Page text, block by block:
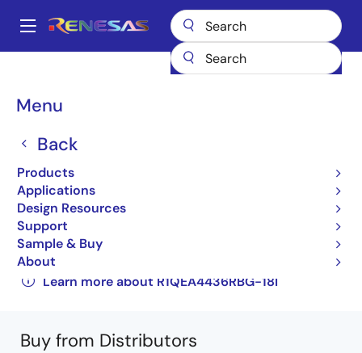
main
Main
Menu
Back
Products
Applications
Design Resources
Support
Sample & Buy
About
Breadcrumb
R1QEA4436RBG-18I
R1QEA4436RBG-18IB0
144-Mbit DDR™II+ SRAM 2-word Burst
Architecture ( 2.5 Cycle Read latency ) with
ODT
R1QEA4436RBG,R1QEA4418RBG
Learn more about R1QEA4436RBG-18I
Buy from Distributors